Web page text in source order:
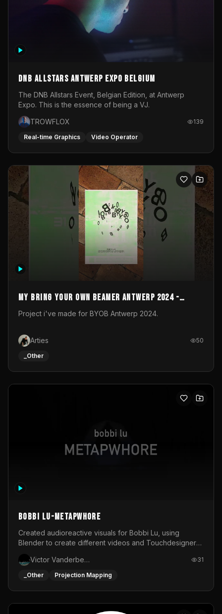
DNB Allstars Antwerp Expo Belgium
The DNB Allstars Event, Belgian Edition, at Antwerp
Expo. This is the essence of being a VJ.
TROWFLOX
139
Real-time Graphics Video Operator
My Bring your own Beamer Antwerp 2024 -
Entry
Project i've made for BYOB Antwerp 2024.
Arties 50
_Other
BOBBI LU-METAPWHORE
Created audioreactive visuals for Bobbi Lu, using
Blender to create different videos and Touchdesigner
Victor Vanderbeck
31
_Other Projection Mapping